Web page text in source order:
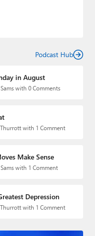
Podcast Hub
in August
with 0 Comments
with 1 Comment
Make Sense
with 1 Comment
Depression
with 1 Comment